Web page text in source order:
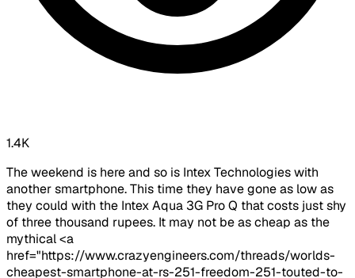
1.4K
The weekend is here and so is Intex Technologies with
another smartphone. This time they have gone as low as
they could with the Intex Aqua 3G Pro Q that costs just shy
of three thousand rupees. It may not be as cheap as the
mythical <a
href="https://www.crazyengineers.com/threads/worlds-
cheapest-smartphone-at-rs-251-freedom-251-touted-to-